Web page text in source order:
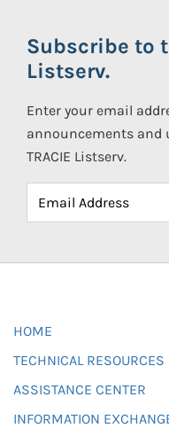
Subscribe to
Listserv.
Enter your email
announcements and
TRACIE Listserv.
HOME
TECHNICAL RESOURCES
ASSISTANCE CENTER
INFORMATION